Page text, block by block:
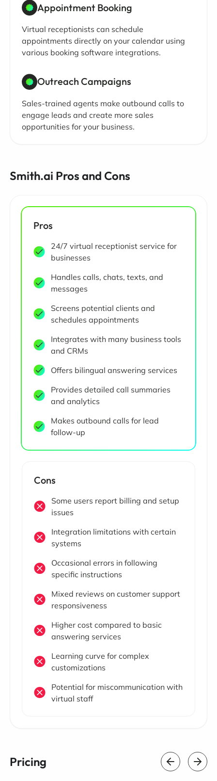
Appointment Booking
Virtual receptionists can schedule
appointments directly on your calendar using
various booking software integrations.
Outreach Campaigns
Sales-trained agents make outbound calls to
engage leads and create more sales
opportunities for your business.
Smith.ai Pros and Cons
Pros
24/7 virtual receptionist service for
businesses
Handles calls, chats, texts, and
messages
Screens potential clients and
schedules appointments
Integrates with many business tools
and CRMs
Offers bilingual answering services
Provides detailed call summaries
and analytics
Makes outbound calls for lead
follow-up
Cons
Some users report billing and setup
issues
Integration limitations with certain
systems
Occasional errors in following
specific instructions
Mixed reviews on customer support
responsiveness
Higher cost compared to basic
answering services
Learning curve for complex
customizations
Potential for miscommunication with
virtual staff
Pricing